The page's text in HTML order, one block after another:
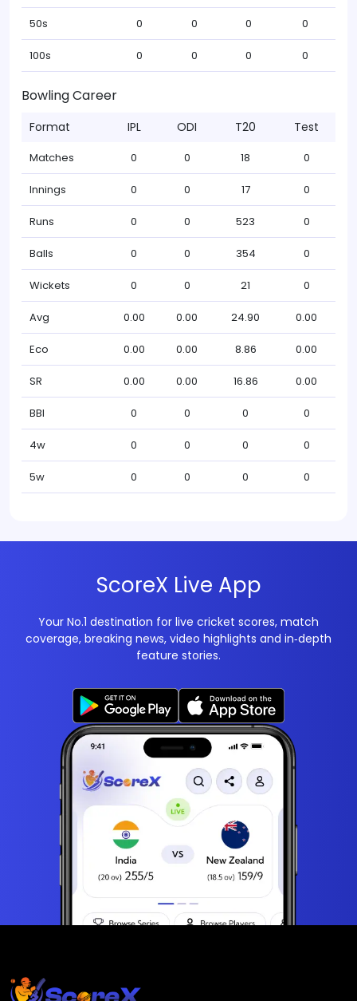
50s 0 0 0 0
100s 0 0 0 0
Bowling Career
Format IPL ODI T20 Test
Matches 0 0 18 0
Innings 0 0 17 0
Runs 0 0 523 0
Balls 0 0 354 0
Wickets 0 0 21 0
Avg 0.00 0.00 24.90 0.00
Eco 0.00 0.00 8.86 0.00
SR 0.00 0.00 16.86 0.00
BBI 0 0 0 0
4w 0 0 0 0
5w 0 0 0 0
ScoreX Live App
Your No.1 destination for live cricket scores, match
coverage, breaking news, video highlights and in‑depth
feature stories.